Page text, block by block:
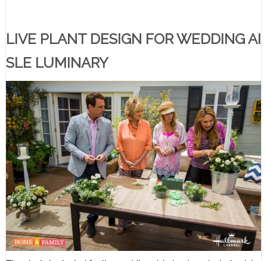
LIVE PLANT DESIGN FOR WEDDING AI
SLE LUMINARY